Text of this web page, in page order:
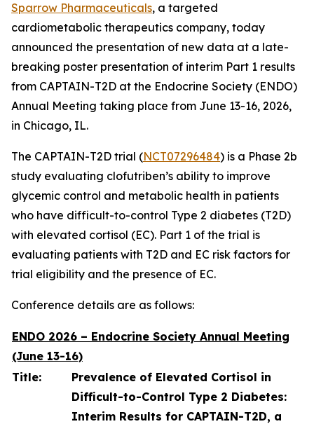
Sparrow Pharmaceuticals, a targeted
cardiometabolic therapeutics company, today
announced the presentation of new data at a late-
breaking poster presentation of interim Part 1 results
from CAPTAIN-T2D at the Endocrine Society (ENDO)
Annual Meeting taking place from June 13-16, 2026,
in Chicago, IL.
The CAPTAIN-T2D trial (NCT07296484) is a Phase 2b
study evaluating clofutriben’s ability to improve
glycemic control and metabolic health in patients
who have difficult-to-control Type 2 diabetes (T2D)
with elevated cortisol (EC). Part 1 of the trial is
evaluating patients with T2D and EC risk factors for
trial eligibility and the presence of EC.
Conference details are as follows:
ENDO 2026 – Endocrine Society Annual Meeting
(June 13-16)
Title:
Prevalence of Elevated Cortisol in
Difficult-to-Control Type 2 Diabetes:
Interim Results for CAPTAIN-T2D, a